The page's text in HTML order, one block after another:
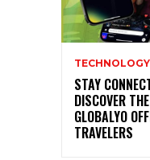
TECHNOLOGY
STAY
DISCOVER
GLOBALYO
TRAVELERS